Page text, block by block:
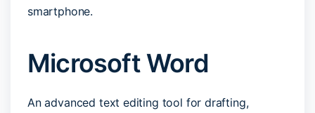
smartphone.
Microsoft Word
An advanced text editing tool for drafting,